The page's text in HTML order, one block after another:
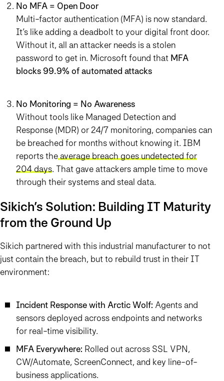
No MFA = Open Door
Multi-factor authentication (MFA) is now standard.
It’s like adding a deadbolt to your digital front door.
Without it, all an attacker needs is a stolen
password to get in. Microsoft found that MFA
blocks 99.9% of automated attacks
No Monitoring = No Awareness
Without tools like Managed Detection and
Response (MDR) or 24/7 monitoring, companies can
be breached for months without knowing it. IBM
reports theaverage breach goes undetected for
204 days. That gave attackers ample time to move
through their systems and steal data.
Sikich’s Solution: Building IT Maturity
from the Ground Up
Sikich partnered with this industrial manufacturer to not
just contain the breach, but to rebuild trust in their IT
environment:
Incident Response with Arctic Wolf: Agents and
sensors deployed across endpoints and networks
for real-time visibility.
MFA Everywhere: Rolled out across SSL VPN,
CW/Automate, ScreenConnect, and key line-of-
business applications.